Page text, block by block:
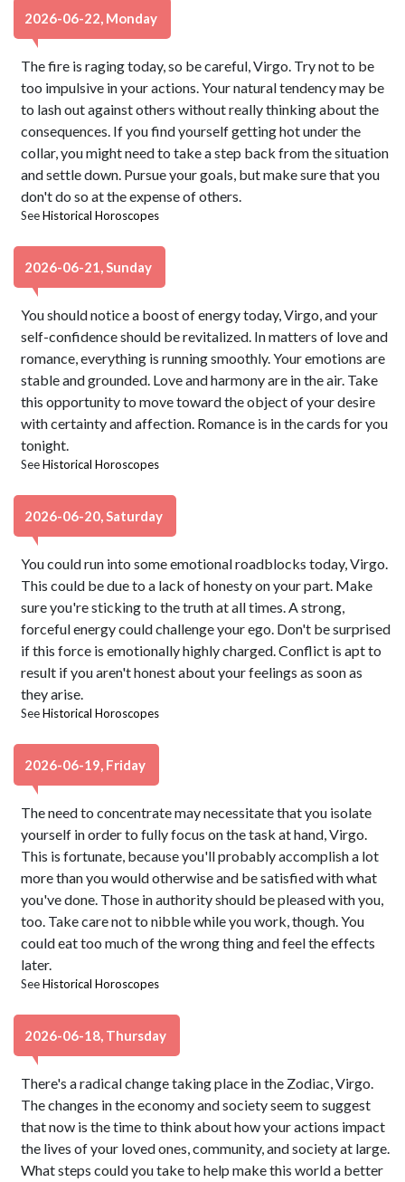
2026-06-22, Monday
The fire is raging today, so be careful, Virgo. Try not to be
too impulsive in your actions. Your natural tendency may be
to lash out against others without really thinking about the
consequences. If you find yourself getting hot under the
collar, you might need to take a step back from the situation
and settle down. Pursue your goals, but make sure that you
don't do so at the expense of others.
SeeHistorical Horoscopes
2026-06-21, Sunday
You should notice a boost of energy today, Virgo, and your
self-confidence should be revitalized. In matters of love and
romance, everything is running smoothly. Your emotions are
stable and grounded. Love and harmony are in the air. Take
this opportunity to move toward the object of your desire
with certainty and affection. Romance is in the cards for you
tonight.
SeeHistorical Horoscopes
2026-06-20, Saturday
You could run into some emotional roadblocks today, Virgo.
This could be due to a lack of honesty on your part. Make
sure you're sticking to the truth at all times. A strong,
forceful energy could challenge your ego. Don't be surprised
if this force is emotionally highly charged. Conflict is apt to
result if you aren't honest about your feelings as soon as
they arise.
SeeHistorical Horoscopes
2026-06-19, Friday
The need to concentrate may necessitate that you isolate
yourself in order to fully focus on the task at hand, Virgo.
This is fortunate, because you'll probably accomplish a lot
more than you would otherwise and be satisfied with what
you've done. Those in authority should be pleased with you,
too. Take care not to nibble while you work, though. You
could eat too much of the wrong thing and feel the effects
later.
SeeHistorical Horoscopes
2026-06-18, Thursday
There's a radical change taking place in the Zodiac, Virgo.
The changes in the economy and society seem to suggest
that now is the time to think about how your actions impact
the lives of your loved ones, community, and society at large.
What steps could you take to help make this world a better